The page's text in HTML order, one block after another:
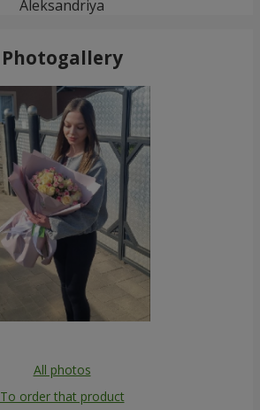
Aleksandriya
Photogallery
All photos
To order that product